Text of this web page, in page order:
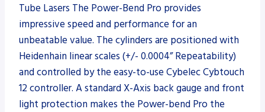
Tube Lasers The Power-Bend Pro provides
impressive speed and performance for an
unbeatable value. The cylinders are positioned with
Heidenhain linear scales (+/- 0.0004” Repeatability)
and controlled by the easy-to-use Cybelec Cybtouch
12 controller. A standard X-Axis back gauge and front
light protection makes the Power-bend Pro the